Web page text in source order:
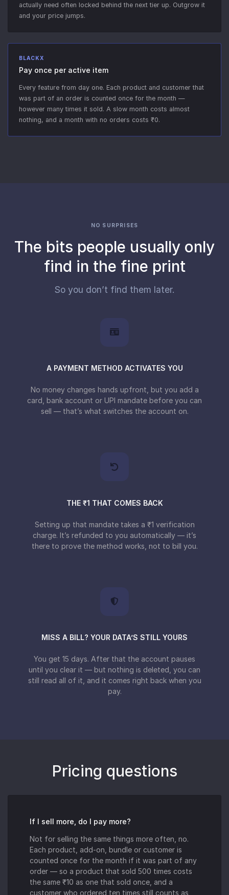
actually need often locked behind the next tier up. Outgrow it
and your price jumps.
BLACKX
Pay once per active item
Every feature from day one. Each product and customer that
was part of an order is counted once for the month —
however many times it sold. A slow month costs almost
nothing, and a month with no orders costs ₹0.
NO SURPRISES
The bits people usually only
find in the fine print
So you don’t find them later.
A PAYMENT METHOD ACTIVATES YOU
No money changes hands upfront, but you add a
card, bank account or UPI mandate before you can
sell — that’s what switches the account on.
THE ₹1 THAT COMES BACK
Setting up that mandate takes a ₹1 verification
charge. It’s refunded to you automatically — it’s
there to prove the method works, not to bill you.
MISS A BILL? YOUR DATA’S STILL YOURS
You get 15 days. After that the account pauses
until you clear it — but nothing is deleted, you can
still read all of it, and it comes right back when you
pay.
Pricing questions
If I sell more, do I pay more?
Not for selling the same things more often, no.
Each product, add-on, bundle or customer is
counted once for the month if it was part of any
order — so a product that sold 500 times costs
the same ₹10 as one that sold once, and a
customer who ordered ten times still counts as